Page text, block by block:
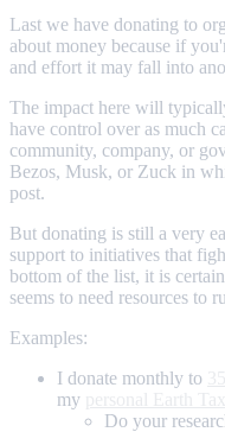
Last we have donating to
about money because if
and effort it may fall into
The impact here will
have control over as much
community, company, or
Bezos, Musk, or Zuck in
post.
But donating is still a very
support to initiatives that
bottom of the list, it is
seems to need resources to
Examples:
I donate monthly to
my
Do your